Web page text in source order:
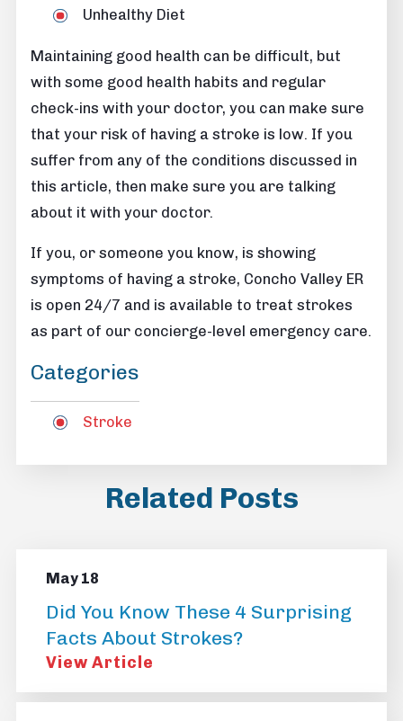
Unhealthy Diet
Maintaining good health can be difficult, but
with some good health habits and regular
check-ins with your doctor, you can make sure
that your risk of having a stroke is low. If you
suffer from any of the conditions discussed in
this article, then make sure you are talking
about it with your doctor.
If you, or someone you know, is showing
symptoms of having a stroke, Concho Valley ER
is open 24/7 and is available to treat strokes
as part of our concierge-level emergency care.
Categories
Stroke
Related Posts
May 18
Did You Know These 4 Surprising
Facts About Strokes?
View Article